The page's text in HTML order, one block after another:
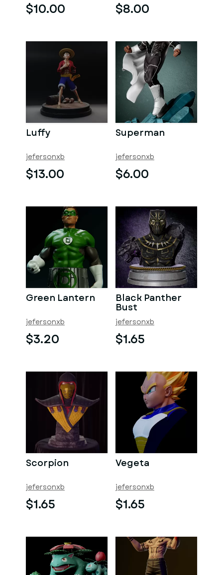
$10.00 $8.00
Luffy
jefersonxb
$13.00
Superman
jefersonxb
$6.00
Green Lantern
jefersonxb
$3.20
Black Panther
Bust
jefersonxb
$1.65
Scorpion
jefersonxb
$1.65
Vegeta
jefersonxb
$1.65